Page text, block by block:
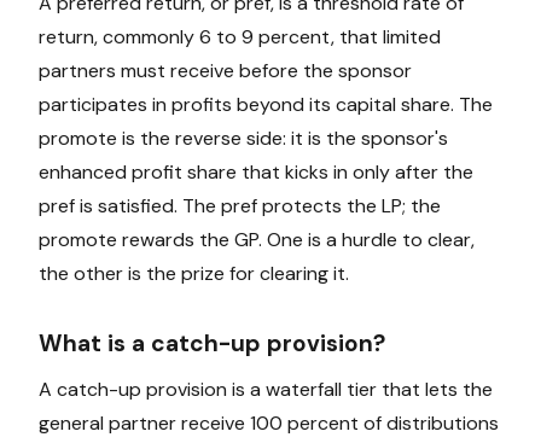
return, commonly 6 to 9 percent, that limited
partners must receive before the sponsor
participates in profits beyond its capital share. The
promote is the reverse side: it is the sponsor's
enhanced profit share that kicks in only after the
pref is satisfied. The pref protects the LP; the
promote rewards the GP. One is a hurdle to clear,
the other is the prize for clearing it.
What is a catch-up provision?
A catch-up provision is a waterfall tier that lets the
general partner receive 100 percent of distributions